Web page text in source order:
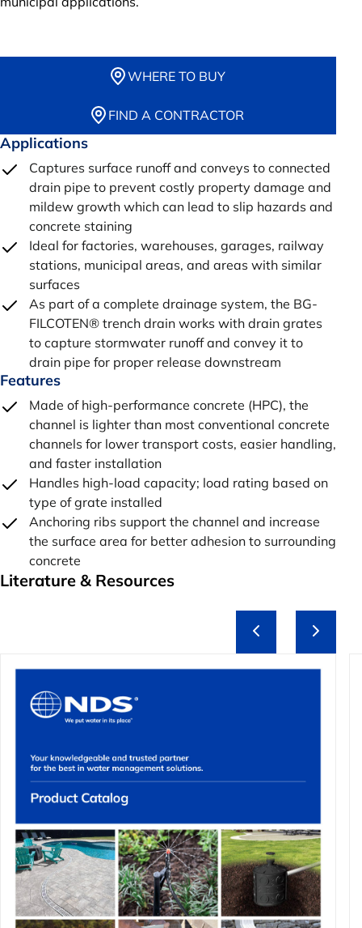
WHERE TO BUY
FIND A CONTRACTOR
Applications
Captures surface runoff and conveys to connected
drain pipe to prevent costly property damage and
mildew growth which can lead to slip hazards and
concrete staining
Ideal for factories, warehouses, garages, railway
stations, municipal areas, and areas with similar
surfaces
As part of a complete drainage system, the BG-
FILCOTEN® trench drain works with drain grates
to capture stormwater runoff and convey it to
drain pipe for proper release downstream
Features
Made of high-performance concrete (HPC), the
channel is lighter than most conventional concrete
channels for lower transport costs, easier handling,
and faster installation
Handles high-load capacity; load rating based on
type of grate installed
Anchoring ribs support the channel and increase
the surface area for better adhesion to surrounding
concrete
Literature & Resources